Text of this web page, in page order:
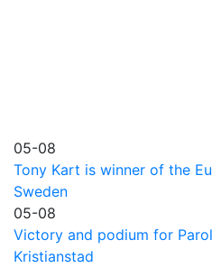
05-08
Tony Kart is winner of the
Sweden
05-08
Victory and podium for
Kristianstad